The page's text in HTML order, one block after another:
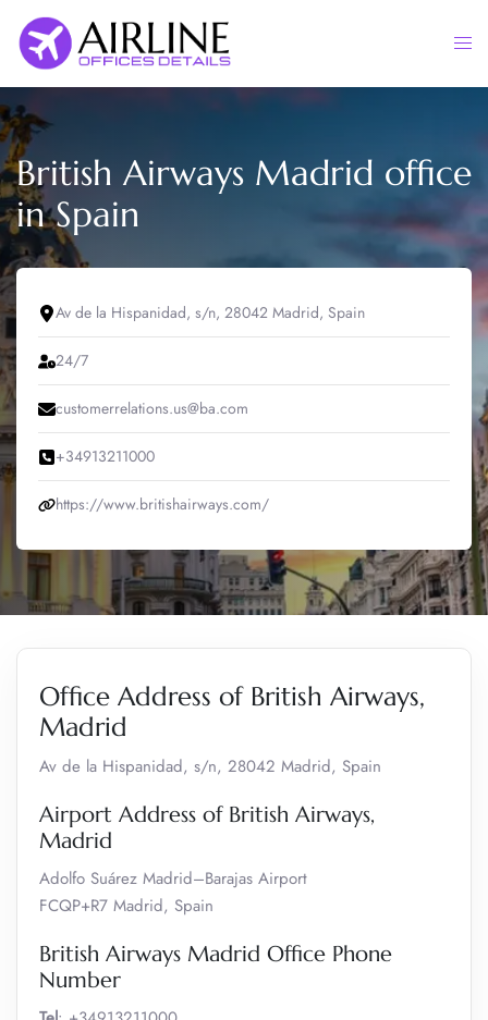
content
British Airways Madrid office
in Spain
Av de la Hispanidad, s/n, 28042 Madrid, Spain
24/7
customerrelations.us@ba.com
+34913211000
https://www.britishairways.com/
Office Address of British Airways,
Madrid
Av de la Hispanidad, s/n, 28042 Madrid, Spain
Airport Address of British Airways,
Madrid
Adolfo Suárez Madrid–Barajas Airport
FCQP+R7 Madrid, Spain
British Airways Madrid Office Phone
Number